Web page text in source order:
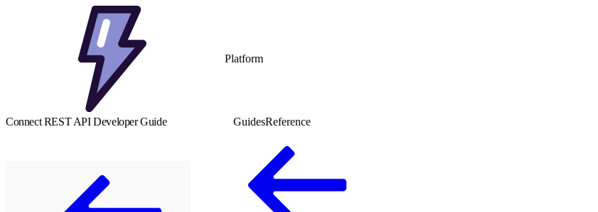
Platform
Connect REST API Developer Guide GuidesReference